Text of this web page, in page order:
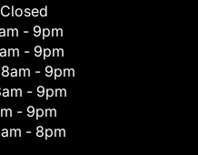
Closed
- 9pm
- 9pm
8am - 9pm
- 9pm
- 9pm
- 8pm